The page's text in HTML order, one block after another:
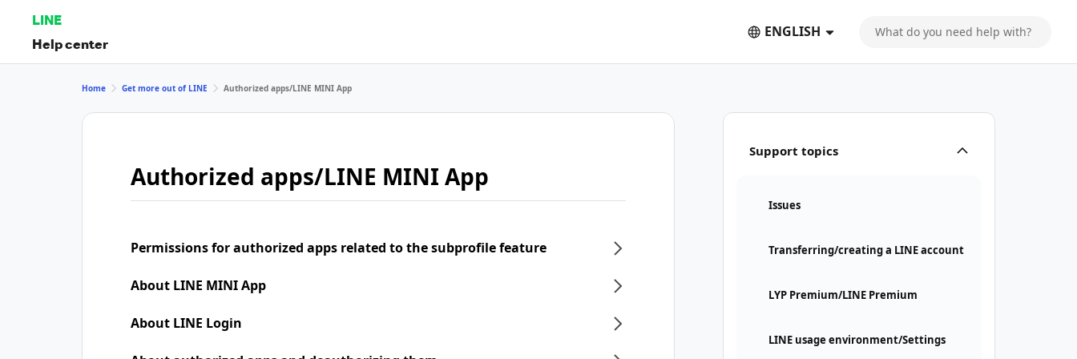
LINE
Help center
ENGLISH
Support topics
Issues
Transferring/creating a LINE account
LYP Premium/LINE Premium
LINE usage environment/Settings
Home Get more out of LINE Authorized apps/LINE MINI App
Authorized apps/LINE MINI App
Permissions for authorized apps related to the subprofile feature
About LINE MINI App
About LINE Login